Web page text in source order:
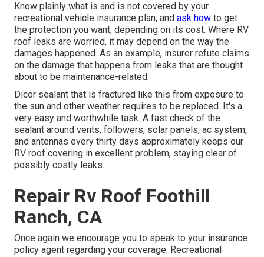
Know plainly what is and is not covered by your
recreational vehicle insurance plan, and ask how to get
the protection you want, depending on its cost. Where RV
roof leaks are worried, it may depend on the way the
damages happened. As an example, insurer refute claims
on the damage that happens from leaks that are thought
about to be maintenance-related.
Dicor sealant that is fractured like this from exposure to
the sun and other weather requires to be replaced. It's a
very easy and worthwhile task. A fast check of the
sealant around vents, followers, solar panels, ac system,
and antennas every thirty days approximately keeps our
RV roof covering in excellent problem, staying clear of
possibly costly leaks.
Repair Rv Roof Foothill
Ranch, CA
Once again we encourage you to speak to your insurance
policy agent regarding your coverage. Recreational